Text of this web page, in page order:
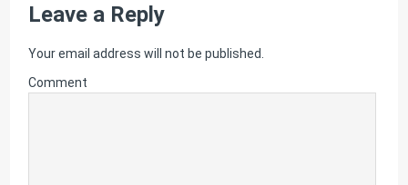
Leave a Reply
Your email address will not be published.
Comment